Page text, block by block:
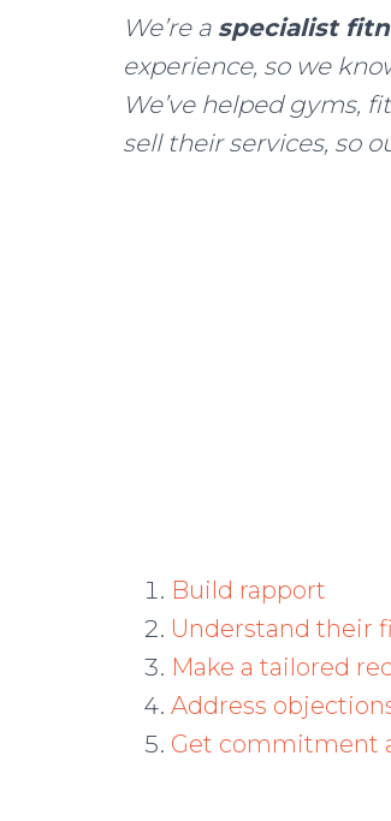
We’re a specialist
experience, so we
We’ve helped gyms,
sell their services, so
Build rapport
Understand their
Make a tailored
Address
Get commitment